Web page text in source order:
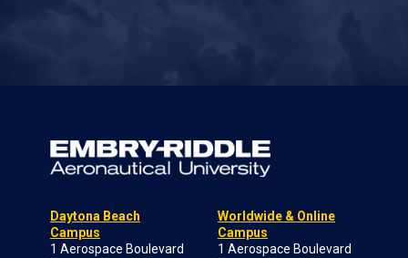
Daytona Beach
Campus
1 Aerospace Boulevard
Worldwide & Online
Campus
1 Aerospace Boulevard